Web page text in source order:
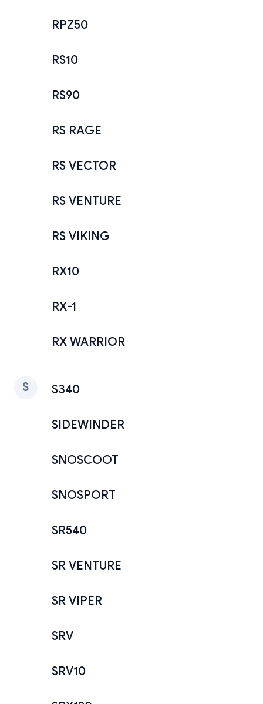
RPZ50
RS10
RS90
RS RAGE
RS VECTOR
RS VENTURE
RS VIKING
RX10
RX-1
RX WARRIOR
S S340
SIDEWINDER
SNOSCOOT
SNOSPORT
SR540
SR VENTURE
SR VIPER
SRV
SRV10